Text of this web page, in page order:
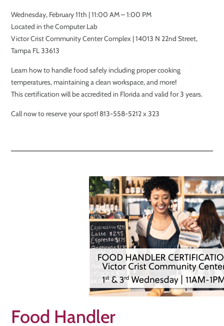
Wednesday, February 11th | 11:00 AM – 1:00 PM
Located in the Computer Lab
Victor Crist Community Center Complex | 14013 N 22nd Street,
Tampa FL 33613
Learn how to handle food safely including proper cooking
temperatures, maintaining a clean workspace, and more!
This certification will be accredited in Florida and valid for 3 years.
Call now to reserve your spot! 813-558-5212 x 323
Food Handler